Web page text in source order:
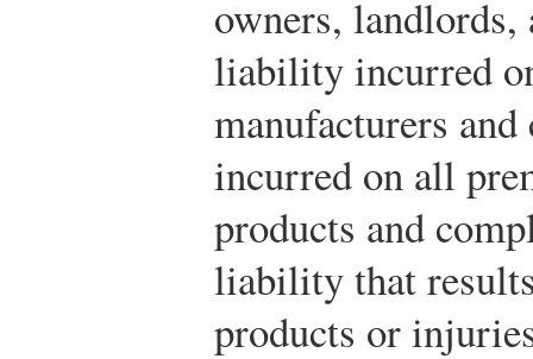
owners, landlords,
liability incurred
manufacturers
incurred on all
products and
liability that
products or